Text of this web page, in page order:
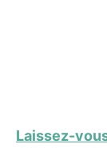
Laissez-